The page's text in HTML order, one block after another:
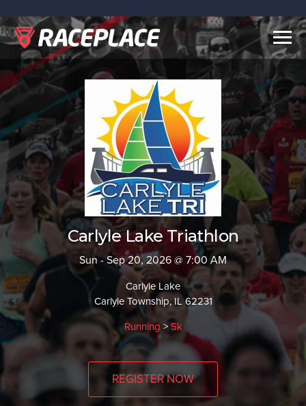
Carlyle Lake Triathlon
Sun - Sep 20, 2026 @ 7:00 AM
Carlyle Lake
Carlyle Township, IL 62231
Running > 5k
REGISTER NOW